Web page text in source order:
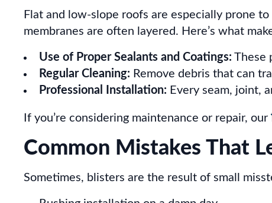
Flat and low-slope roofs are especially prone
membranes are often layered. Here’s what
Use of Proper Sealants and Coatings: These
Regular Cleaning: Remove debris that can
Professional Installation: Every seam, joint,
If you’re considering maintenance or repair, our
Common Mistakes That
Sometimes, blisters are the result of small